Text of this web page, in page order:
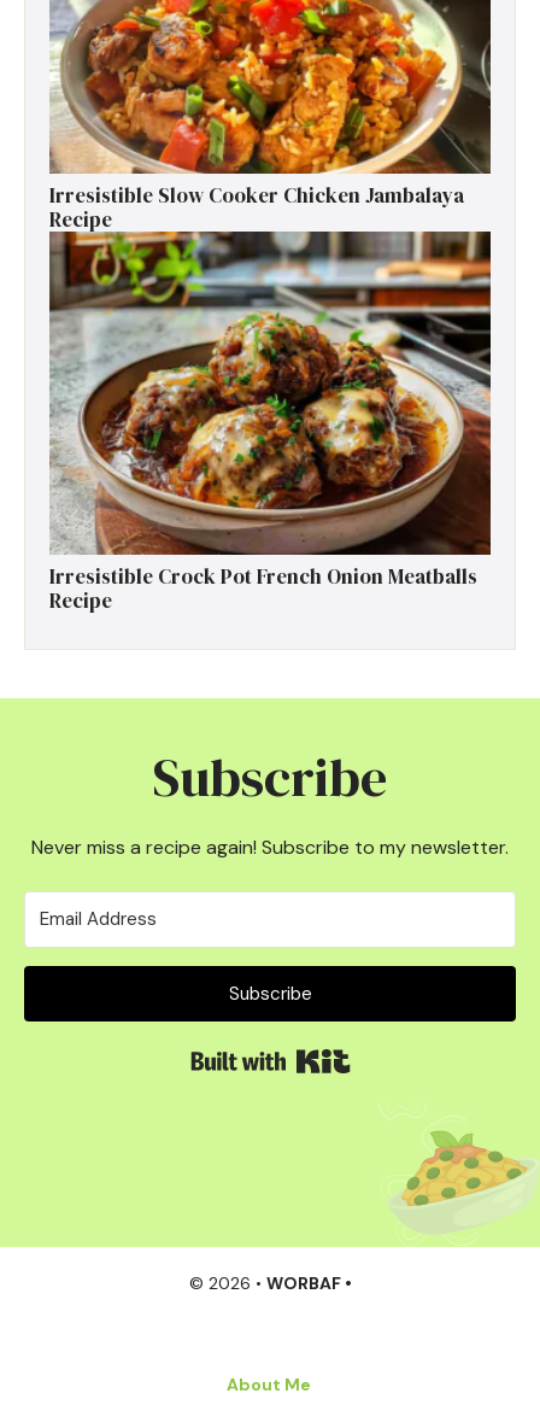
Irresistible Slow Cooker Chicken Jambalaya
Recipe
Irresistible Crock Pot French Onion Meatballs
Recipe
Subscribe
Never miss a recipe again! Subscribe to my newsletter.
Subscribe
© 2026 • WORBAF •
About Me